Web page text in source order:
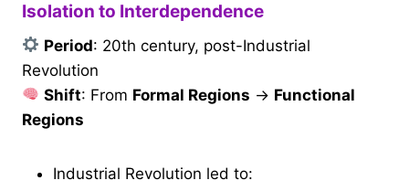
Isolation to Interdependence
Period: 20th century, post-Industrial
Revolution
Shift: From Formal Regions → Functional
Regions
Industrial Revolution led to: